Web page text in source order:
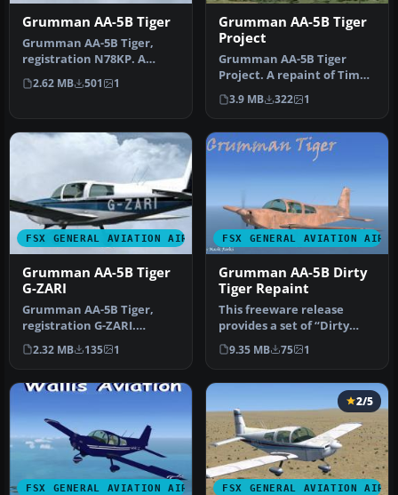
Grumman AA-5B Tiger
Grumman AA-5B Tiger,
registration N78KP. A
repaint for Tim Conrad's
Grumman A…
2.62 MB 501 1
Grumman AA-5B Tiger
Project
Grumman AA-5B Tiger
Project. A repaint of Tim
Conrad's Grumman AA-5B
Tiger fo…
3.9 MB 322 1
FSX GENERAL AVIATION AIRCRAFT
Grumman AA-5B Tiger
G-ZARI
Grumman AA-5B Tiger,
registration G-ZARI.
Textures only; requires AA-
5BX.ZIP.…
2.32 MB 135 1
FSX GENERAL AVIATION
Grumman AA-5B Dirty
Tiger Repaint
This freeware release
provides a set of “Dirty
Tiger” textures for a
Grumman …
9.35 MB 75 1
FSX GENERAL AVIATION AIRCRAFT FSX GENERAL AVIATION
2/5